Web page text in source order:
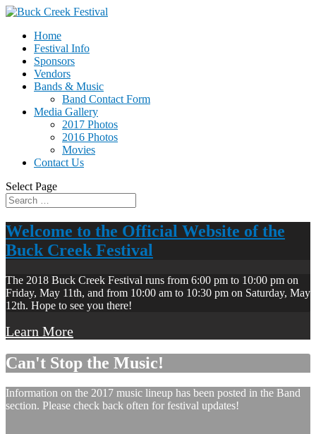
Home
Festival Info
Sponsors
Vendors
Bands & Music
Band Contact Form
Media Gallery
2017 Photos
2016 Photos
Movies
Contact Us
Select Page
Welcome to the Official Website of the
Buck Creek Festival
The 2018 Buck Creek Festival runs from 6:00 pm to 10:00 pm on
Friday, May 11th, and from 10:00 am to 10:30 pm on Saturday, May
12th. Hope to see you there!
Learn More
Can't Stop the Music!
Information on the 2017 music lineup has been posted in the Band
section. Please check back often for festival updates!